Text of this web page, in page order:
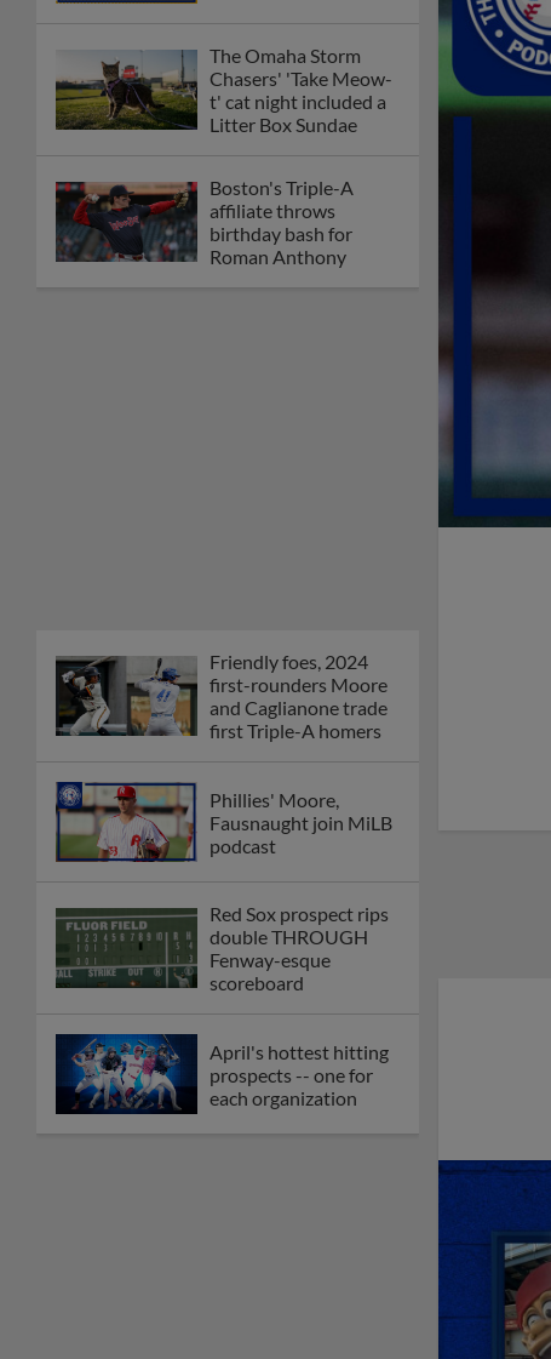
The Omaha Storm
Chasers' 'Take Meow-
t' cat night included a
Litter Box Sundae
Boston's Triple-A
affiliate throws
birthday bash for
Roman Anthony
Friendly foes, 2024
first-rounders Moore
and Caglianone trade
first Triple-A homers
Phillies' Moore,
Fausnaught join MiLB
podcast
Red Sox prospect rips
double THROUGH
Fenway-esque
scoreboard
April's hottest hitting
prospects -- one for
each organization